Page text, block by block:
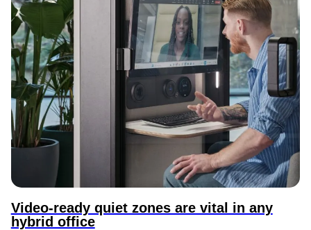
Video-ready quiet zones are vital in any
hybrid office